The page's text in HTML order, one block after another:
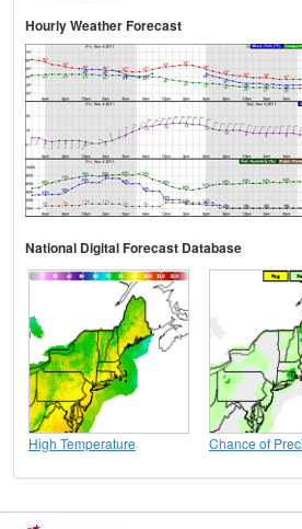
Hourly Weather Forecast
National Digital Forecast Database
High Temperature Chance of